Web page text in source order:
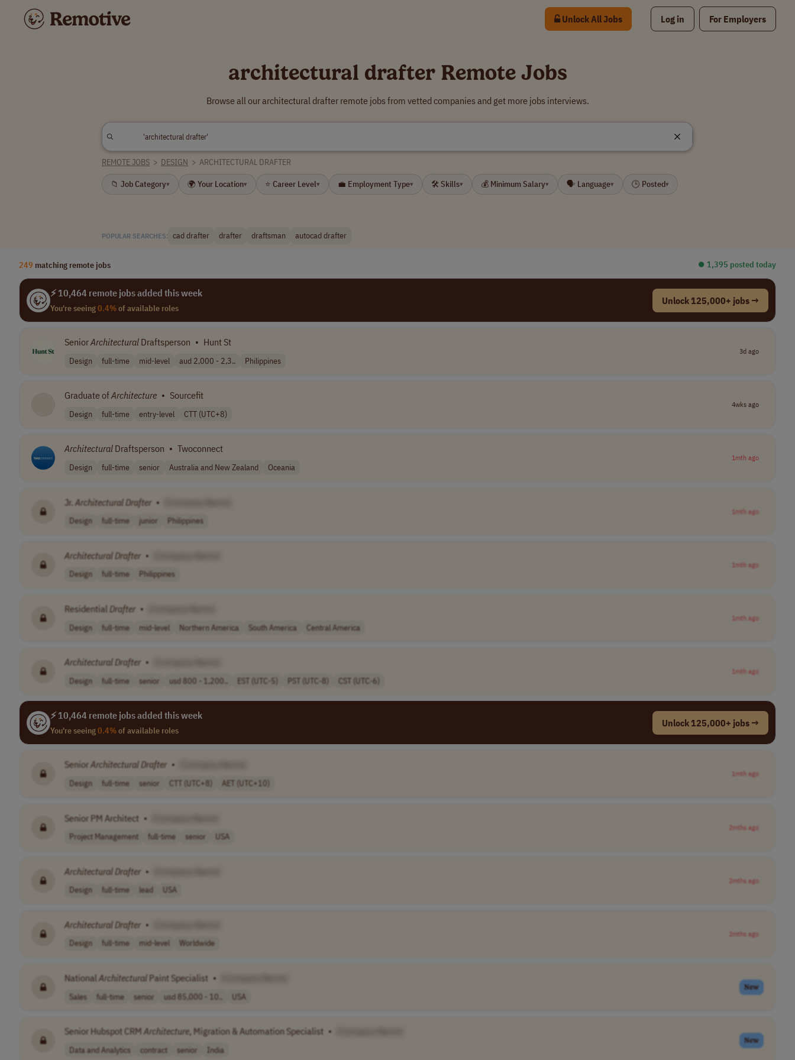
Unlock All Jobs Log in For Employers
architectural drafter Remote Jobs
Browse all our architectural drafter remote jobs from vetted companies and get more jobs interviews.
REMOTE JOBS > DESIGN > ARCHITECTURAL DRAFTER
📁 Job Category▾ 🌍 Your Location▾ ⭐ Career Level▾ 💼 Employment Type▾ 🛠 Skills▾ 💰 Minimum Salary▾ 🗣 Language▾ 🕒 Posted▾
POPULAR SEARCHES: cad drafter drafter draftsman autocad drafter
249 matching remote jobs ⏺︎ 1,395 posted today
⚡ 10,464 remote jobs added this week
You're seeing0.4%of available roles
Unlock 125,000+ jobs →
SeniorArchitectural Draftsperson • Hunt St
Design full-time mid-level aud 2,000 - 2,3.. Philippines
3d ago
Graduate ofArchitecture • Sourcefit
Design full-time entry-level CTT (UTC+8)
4wks ago
Architectural Draftsperson • Twoconnect
Design full-time senior Australia and New Zealand Oceania
1mth ago
Jr. ArchitecturalDrafter •
Design full-time junior Philippines
1mth ago
ArchitecturalDrafter •
Design full-time Philippines
1mth ago
Residential Drafter •
Design full-time mid-level Northern America South America Central America
1mth ago
Architectural Drafter •
Design full-time senior usd 800 - 1,200.. EST (UTC-5) PST (UTC-8) CST (UTC-6)
1mth ago
⚡ 10,464 remote jobs added this week
You're seeing0.4%of available roles
Unlock 125,000+ jobs →
Senior Architectural Drafter •
Design full-time senior CTT (UTC+8) AET (UTC+10)
1mth ago
Senior PM Architect •
Project Management full-time senior USA
2mths ago
ArchitecturalDrafter •
Design full-time lead USA
2mths ago
ArchitecturalDrafter •
Design full-time mid-level Worldwide
2mths ago
National Architectural Paint Specialist •
Sales full-time senior usd 85,000 - 10.. USA
New
Senior Hubspot CRM Architecture, Migration & Automation Specialist •
Data and Analytics contract senior India
New